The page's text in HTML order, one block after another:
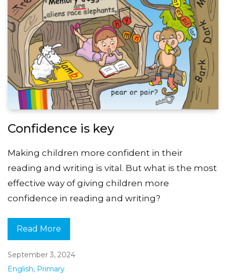
Confidence is key
Making children more confident in their
reading and writing is vital. But what is the most
effective way of giving children more
confidence in reading and writing?
Read More
September 3, 2024
English, Primary